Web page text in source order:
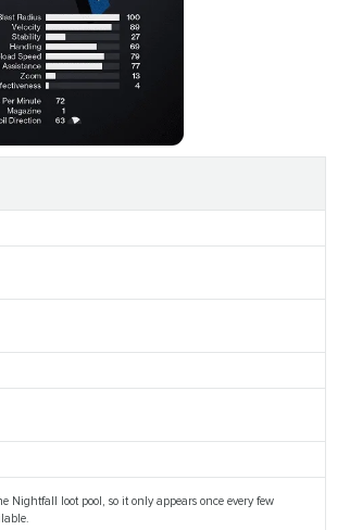
Nightfall loot pool, so it only appears once every few